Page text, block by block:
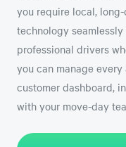
you require local,
technology
professional drivers
you can manage
customer dashboard,
with your move-day